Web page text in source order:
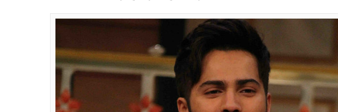
SHARE
It is not a new thing that Varun Dhawan’s love life has hogged the
actor is rumoured to be dating Natasha Dalal. Time and again their
gossipmongers thinking if there is more to it. Now grapevine is abuzz that
ready to make it ‘official’ with Natasha. It all started when Varun and